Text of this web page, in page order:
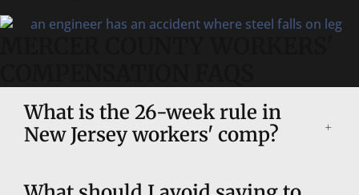
What is the 26-week rule in
New Jersey workers' comp?